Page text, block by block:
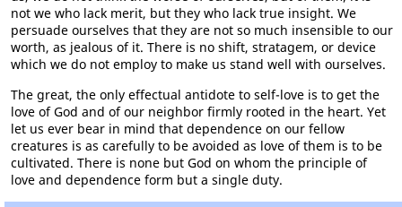
not we who lack merit, but they who lack true insight. We
persuade ourselves that they are not so much insensible to our
worth, as jealous of it. There is no shift, stratagem, or device
which we do not employ to make us stand well with ourselves.
The great, the only effectual antidote to self-love is to get the
love of God and of our neighbor firmly rooted in the heart. Yet
let us ever bear in mind that dependence on our fellow
creatures is as carefully to be avoided as love of them is to be
cultivated. There is none but God on whom the principle of
love and dependence form but a single duty.